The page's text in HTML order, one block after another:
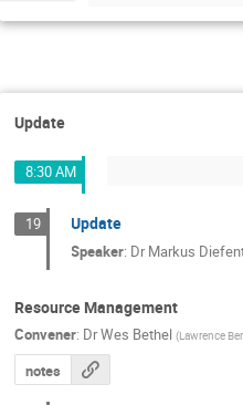
Update
8:30 AM
19 Update
Speaker: DrMarkus
Resource Management
Convener: DrWes Bethel (Lawrence
notes